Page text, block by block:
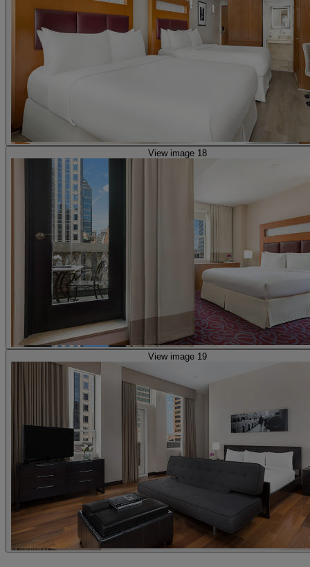
View image 18
View image 19